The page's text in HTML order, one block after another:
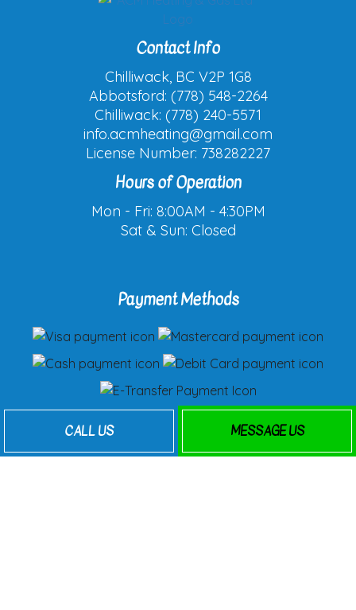
CALL US MESSAGE US
Contact Info
Chilliwack, BC V2P 1G8
Abbotsford: (778) 548-2264
Chilliwack: (778) 240-5571
info.acmheating@gmail.com
License Number: 738282227
Hours of Operation
Mon - Fri: 8:00AM - 4:30PM
Sat & Sun: Closed
Payment Methods